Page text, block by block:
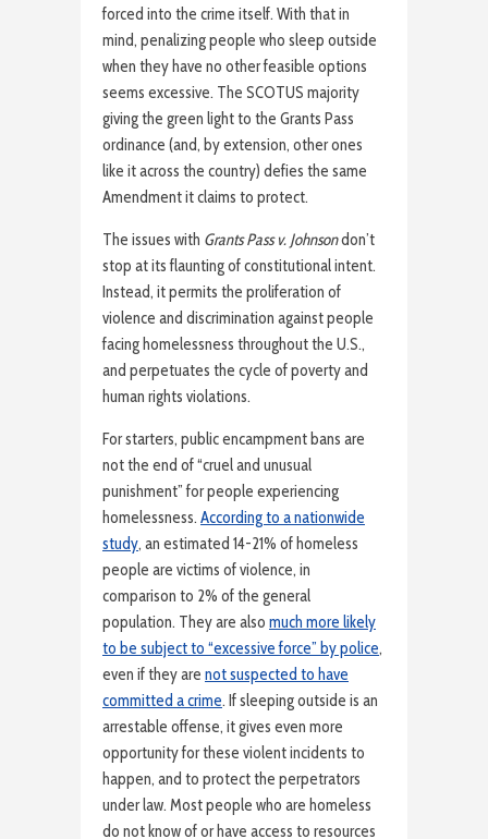
forced into the crime itself. With that in
mind, penalizing people who sleep outside
when they have no other feasible options
seems excessive. The SCOTUS majority
giving the green light to the Grants Pass
ordinance (and, by extension, other ones
like it across the country) defies the same
Amendment it claims to protect.
The issues with Grants Pass v. Johnsondon’t
stop at its flaunting of constitutional intent.
Instead, it permits the proliferation of
violence and discrimination against people
facing homelessness throughout the U.S.,
and perpetuates the cycle of poverty and
human rights violations.
For starters, public encampment bans are
not the end of “cruel and unusual
punishment” for people experiencing
homelessness. According to a nationwide
study, an estimated 14-21% of homeless
people are victims of violence, in
comparison to 2% of the general
population. They are also much more likely
to be subject to “excessive force” by police,
even if they are not suspected to have
committed a crime. If sleeping outside is an
arrestable offense, it gives even more
opportunity for these violent incidents to
happen, and to protect the perpetrators
under law. Most people who are homeless
do not know of or have access to resources